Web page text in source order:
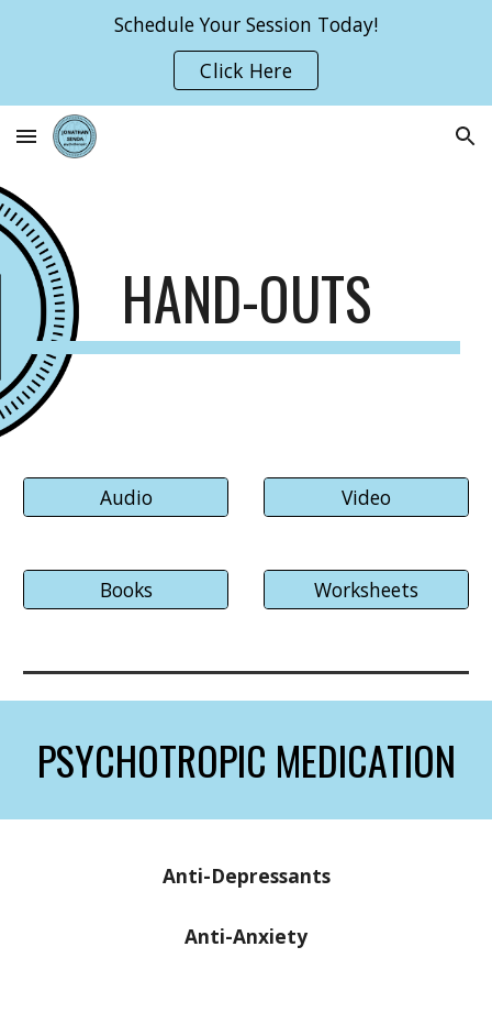
Skip to navigation
Schedule Your Session Today!
Click Here
HAND-OUTS
Audio Video
Books Worksheets
PSYCHOTROPIC MEDICATION
Anti-Depressants
Anti-Anxiety